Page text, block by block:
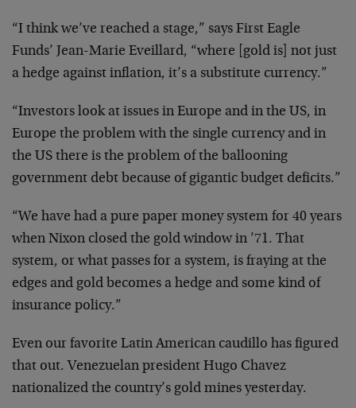
“I think we’ve reached a stage,” says First Eagle
Funds’ Jean-Marie Eveillard, “where [gold is] not just
a hedge against inflation, it’s a substitute currency.”
“Investors look at issues in Europe and in the US, in
Europe the problem with the single currency and in
the US there is the problem of the ballooning
government debt because of gigantic budget deficits.”
“We have had a pure paper money system for 40 years
when Nixon closed the gold window in ’71. That
system, or what passes for a system, is fraying at the
edges and gold becomes a hedge and some kind of
insurance policy.”
Even our favorite Latin American caudillo has figured
that out. Venezuelan president Hugo Chavez
nationalized the country’s gold mines yesterday.